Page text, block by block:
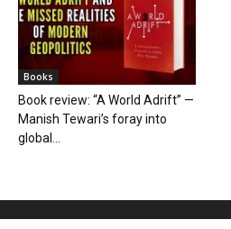
Books
Book review: “A World Adrift” —
Manish Tewari’s foray into
global...